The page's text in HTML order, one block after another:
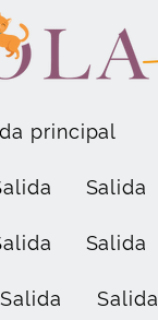
principal
Salida
Salida
Salida Salida